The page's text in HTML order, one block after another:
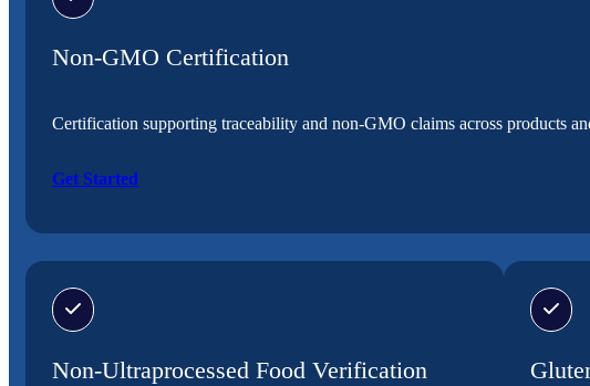
Non-GMO Certification
Certification supporting traceability and non-GMO claims across products
Get Started
Non-Ultraprocessed Food Verification